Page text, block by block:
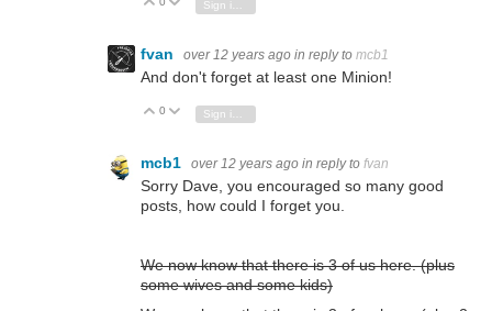
Vote UpVote Down
fvan over 12 years ago in reply to mcb1
And don't forget at least one Minion!
Vote Up
0 Vote Down
mcb1 over 12 years ago in reply to fvan
Sorry Dave, you encouraged so many good
posts, how could I forget you.
We now know that there is 3 of us here.(plus
some wives and some kids)